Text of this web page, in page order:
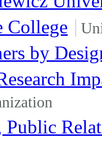
College
by